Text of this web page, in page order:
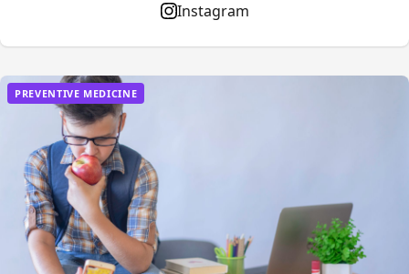
PREVENTIVE MEDICINE
Instagram